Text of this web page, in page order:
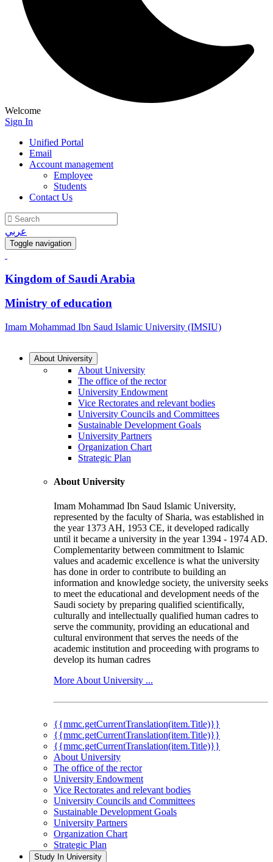
Welcome
Sign In
Unified Portal
Email
Account management
Employee
Students
Contact Us
عربي
Toggle navigation
Kingdom of Saudi Arabia
Ministry of education
Imam Mohammad Ibn Saud Islamic University (IMSIU)
About University
About University
The office of the rector
University Endowment
Vice Rectorates and relevant bodies
University Councils and Committees
Sustainable Development Goals
University Partners
Organization Chart
Strategic Plan
About University
Imam Mohammad Ibn Saud Islamic University,
represented by the faculty of Sharia, was established in
the year 1373 AH, 1953 CE, it developed radically
until it became a university in the year 1394 - 1974 AD.
Complementarity between commitment to Islamic
values and academic excellence is what the university
has done in order to contribute to building an
information and knowledge society, the university seeks
to meet the educational and development needs of the
Saudi society by preparing qualified scientifically,
culturally and intellectually qualified human cadres to
serve the community, providing an educational and
cultural environment that serves the needs of the
academic institution and proceeding with programs to
develop its human cadres
More About University ...
{{mmc.getCurrentTranslation(item.Title)}}
{{mmc.getCurrentTranslation(item.Title)}}
{{mmc.getCurrentTranslation(item.Title)}}
About University
The office of the rector
University Endowment
Vice Rectorates and relevant bodies
University Councils and Committees
Sustainable Development Goals
University Partners
Organization Chart
Strategic Plan
Study In University